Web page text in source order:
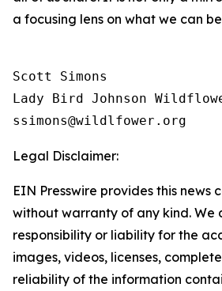
a focusing lens on what we can
Scott Simons
Lady Bird Johnson
Legal Disclaimer:
EIN Presswire provides this news
without warranty of any kind. We
responsibility or liability for the
images, videos, licenses,
reliability of the information